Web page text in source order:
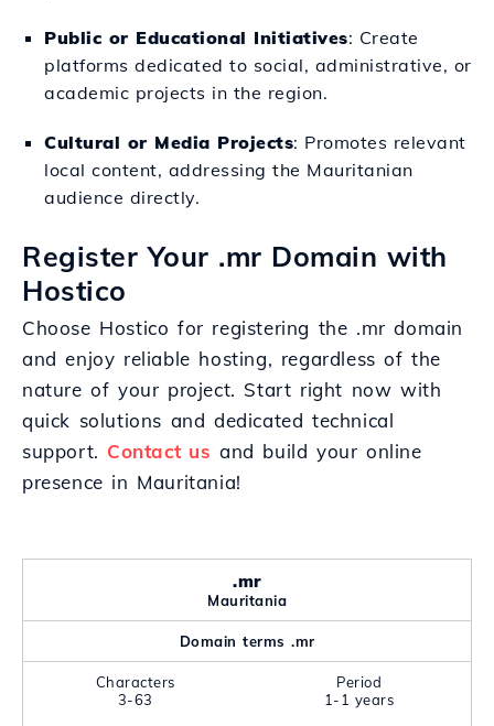
Public or Educational Initiatives: Create
platforms dedicated to social, administrative, or
academic projects in the region.
Cultural or Media Projects: Promotes relevant
local content, addressing the Mauritanian
audience directly.
Register Your .mr Domain with
Hostico
Choose Hostico for registering the .mr domain
and enjoy reliable hosting, regardless of the
nature of your project. Start right now with
quick solutions and dedicated technical
support. Contact us and build your online
presence in Mauritania!
.mr
Mauritania
Domain terms .mr
Characters
3-63
Period
1-1 years